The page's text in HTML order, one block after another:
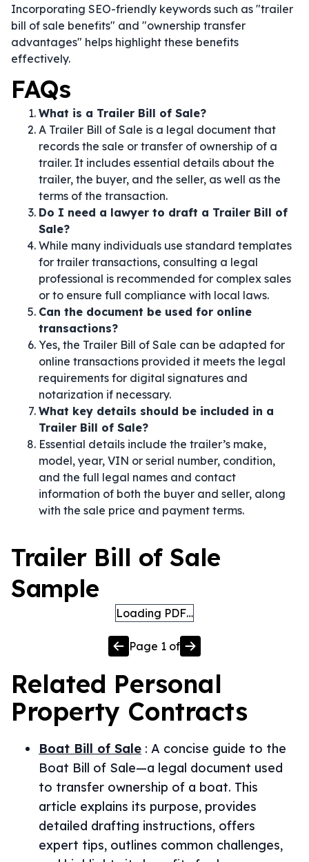
Incorporating SEO-friendly keywords such as "trailer
bill of sale benefits" and "ownership transfer
advantages" helps highlight these benefits
effectively.
FAQs
What is a Trailer Bill of Sale?
A Trailer Bill of Sale is a legal document that
records the sale or transfer of ownership of a
trailer. It includes essential details about the
trailer, the buyer, and the seller, as well as the
terms of the transaction.
Do I need a lawyer to draft a Trailer Bill of
Sale?
While many individuals use standard templates
for trailer transactions, consulting a legal
professional is recommended for complex sales
or to ensure full compliance with local laws.
Can the document be used for online
transactions?
Yes, the Trailer Bill of Sale can be adapted for
online transactions provided it meets the legal
requirements for digital signatures and
notarization if necessary.
What key details should be included in a
Trailer Bill of Sale?
Essential details include the trailer’s make,
model, year, VIN or serial number, condition,
and the full legal names and contact
information of both the buyer and seller, along
with the sale price and payment terms.
Trailer Bill of Sale
Sample
Loading PDF…
Page 1 of
Related Personal
Property Contracts
Boat Bill of Sale : A concise guide to the
Boat Bill of Sale—a legal document used
to transfer ownership of a boat. This
article explains its purpose, provides
detailed drafting instructions, offers
expert tips, outlines common challenges,